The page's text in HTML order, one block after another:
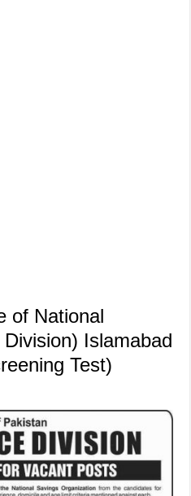
of National
Islamabad
Test)